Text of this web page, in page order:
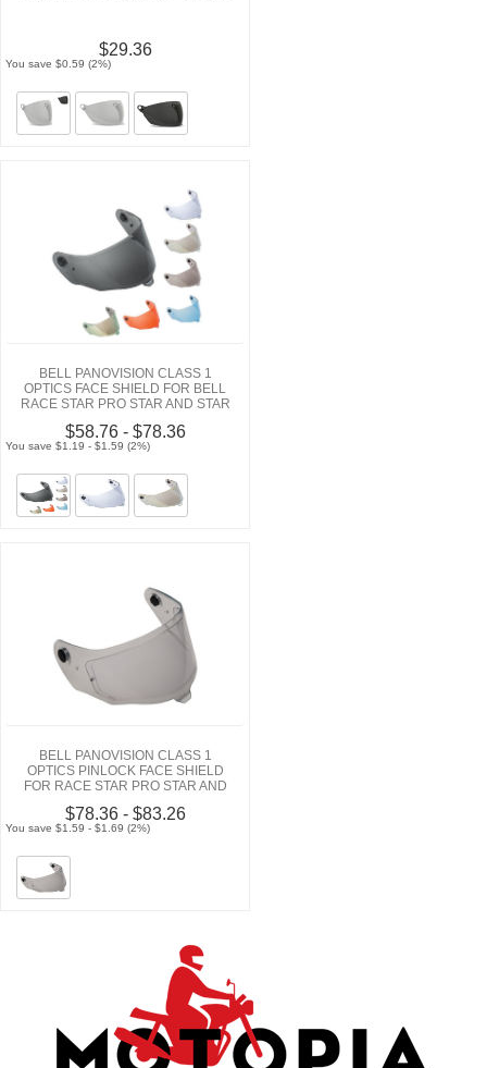
$29.36
You save $0.59 (2%)
BELL PANOVISION CLASS 1
OPTICS FACE SHIELD FOR BELL
RACE STAR PRO STAR AND STAR
$58.76 - $78.36
You save $1.19 - $1.59 (2%)
BELL PANOVISION CLASS 1
OPTICS PINLOCK FACE SHIELD
FOR RACE STAR PRO STAR AND
$78.36 - $83.26
You save $1.59 - $1.69 (2%)